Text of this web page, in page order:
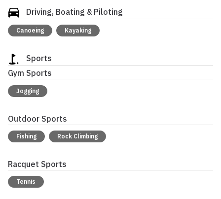
Driving, Boating & Piloting
Canoeing Kayaking
Sports
Gym Sports
Jogging
Outdoor Sports
Fishing Rock Climbing
Racquet Sports
Tennis